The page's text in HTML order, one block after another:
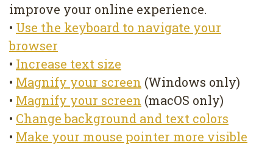
Dental
Cleaning
Wisdom
Teeth
Removal
Dental
Policy
improve your online experience.
• Use the keyboard to navigate your
browser
• Increase text size
• Magnify your screen (Windows only)
• Magnify your screen (macOS only)
• Change background and text colors
• Make your mouse pointer more visible